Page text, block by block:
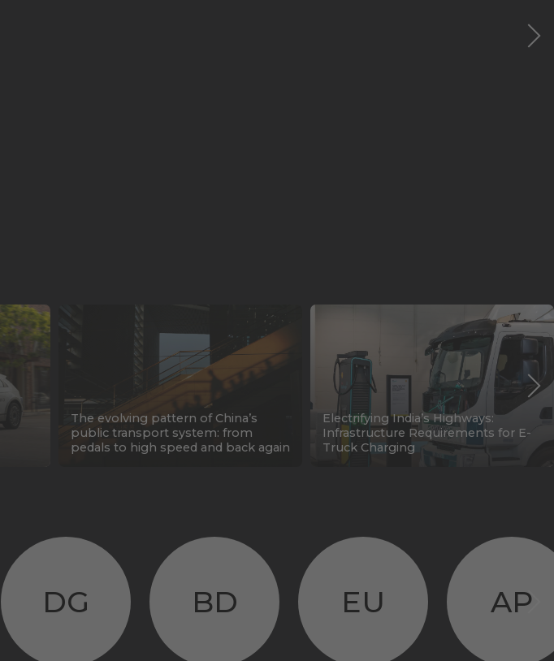
The evolving pattern of China’s
public transport system: from
pedals to high speed and back again
Electrifying India’s Highways:
Infrastructure Requirements for E-
Truck Charging
DG BD EU AP